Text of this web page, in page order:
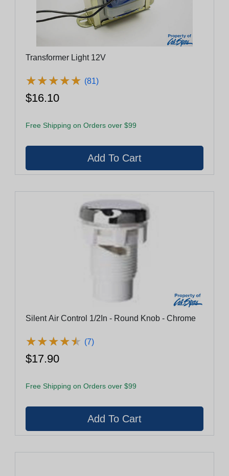
Transformer Light 12V
★★★★★
★★★★★ (81)
$16.10
Free Shipping on Orders over $99
Silent Air Control 1/2In - Round Knob - Chrome
★★★★★
★★★★★ (7)
$17.90
Free Shipping on Orders over $99